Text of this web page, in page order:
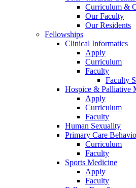
Curriculum &
Our Faculty
Our Residents
Fellowships
Clinical Informatics
Apply
Curriculum
Faculty
Faculty
Hospice & Palliative
Apply
Curriculum
Faculty
Human Sexuality
Primary Care
Curriculum
Faculty
Sports Medicine
Apply
Faculty